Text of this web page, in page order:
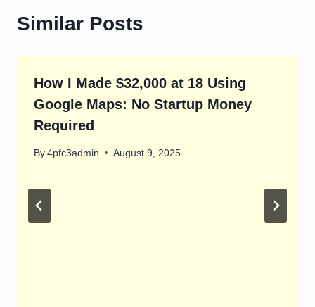
Similar Posts
How I Made $32,000 at 18 Using
Google Maps: No Startup Money
Required
By 4pfc3admin August 9, 2025